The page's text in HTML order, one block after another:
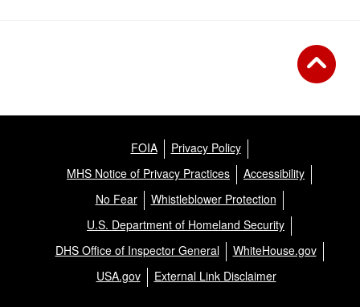
FOIA
Privacy Policy
MHS Notice of Privacy Practices
Accessibility
No Fear
Whistleblower Protection
U.S. Department of Homeland Security
DHS Office of Inspector General
WhiteHouse.gov
USA.gov
External Link Disclaimer